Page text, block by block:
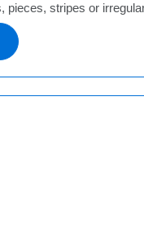
pieces, stripes or
noodles, nuts,
We have developed mini
combination weigher,
and freezing
in our applications.